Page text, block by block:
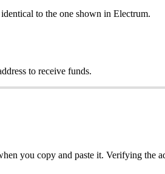
to the one shown in Electrum.
to receive funds.
you copy and paste it. Verifying the